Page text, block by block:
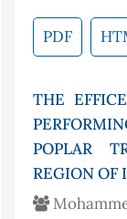
PDF
THE
POPLAR
REGION OF